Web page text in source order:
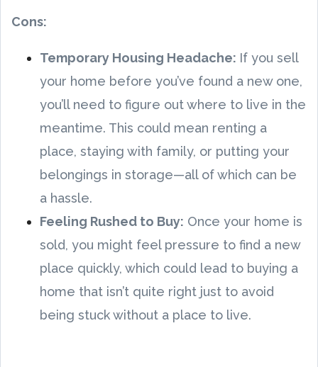
Cons:
Temporary Housing Headache: If you sell
your home before you’ve found a new one,
you’ll need to figure out where to live in the
meantime. This could mean renting a
place, staying with family, or putting your
belongings in storage—all of which can be
a hassle.
Feeling Rushed to Buy: Once your home is
sold, you might feel pressure to find a new
place quickly, which could lead to buying a
home that isn’t quite right just to avoid
being stuck without a place to live.